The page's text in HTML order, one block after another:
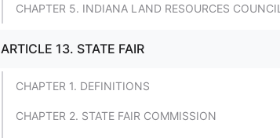
CHAPTER 5. INDIANA LAND RESOURCES COUNCIL
ARTICLE 13. STATE FAIR
CHAPTER 1. DEFINITIONS
CHAPTER 2. STATE FAIR COMMISSION